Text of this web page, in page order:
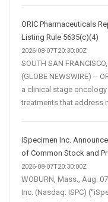
ORIC Pharmaceuticals
Listing Rule 5635(c)(4)
2026-08-07T20:30:00Z
SOUTH SAN
(GLOBE NEWSWIRE) --
a clinical stage
treatments that address
iSpecimen Inc.
of Common Stock and
2026-08-07T20:30:00Z
WOBURN, Mass., Aug.
Inc. (Nasdaq: ISPC)